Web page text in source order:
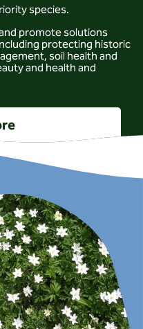
species.
promote solutions
protecting historic
soil health and
and health and